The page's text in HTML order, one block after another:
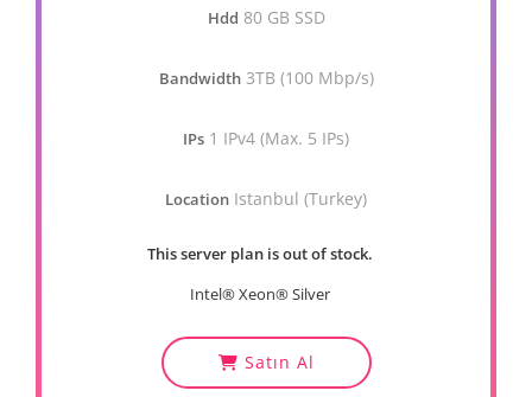
Hdd 80 GB SSD
Bandwidth 3TB (100 Mbp/s)
IPs 1 IPv4 (Max. 5 IPs)
Location Istanbul (Turkey)
This server plan is out of stock.
Intel® Xeon® Silver
Satın Al